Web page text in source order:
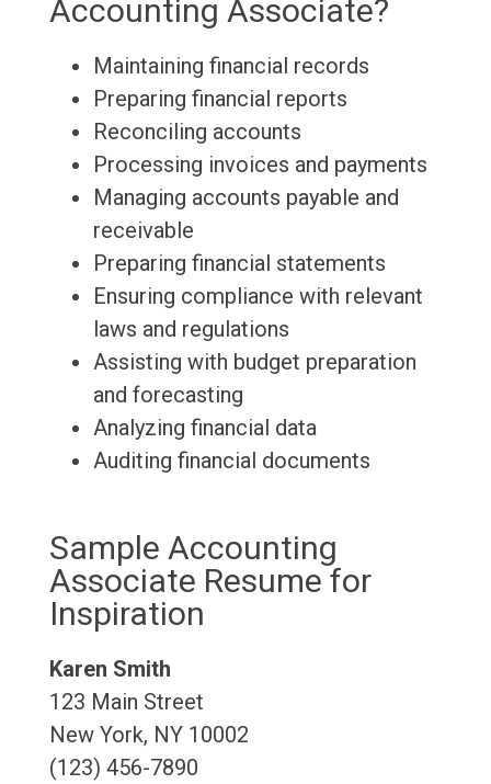
Accounting Associate?
Maintaining financial records
Preparing financial reports
Reconciling accounts
Processing invoices and payments
Managing accounts payable and
receivable
Preparing financial statements
Ensuring compliance with relevant
laws and regulations
Assisting with budget preparation
and forecasting
Analyzing financial data
Auditing financial documents
Sample Accounting
Associate Resume for
Inspiration
Karen Smith
123 Main Street
New York, NY 10002
(123) 456-7890